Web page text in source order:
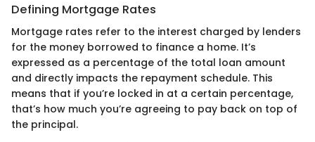
Defining Mortgage Rates
Mortgage rates refer to the interest charged by lenders
for the money borrowed to finance a home. It’s
expressed as a percentage of the total loan amount
and directly impacts the repayment schedule. This
means that if you’re locked in at a certain percentage,
that’s how much you’re agreeing to pay back on top of
the principal.